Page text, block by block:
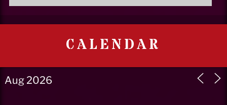
CALENDAR